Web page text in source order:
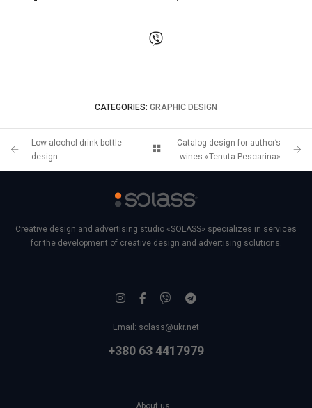
CATEGORIES: GRAPHIC DESIGN
Low alcohol drink bottle
design
Catalog design for author’s
wines «Tenuta Pescarina»
Creative design and advertising studio «SOLASS» specializes in services
for the development of creative design and advertising solutions.
Email: solass@ukr.net
+380 63 4417979
About us